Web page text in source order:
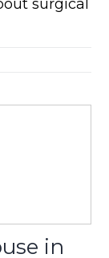
surgical
in